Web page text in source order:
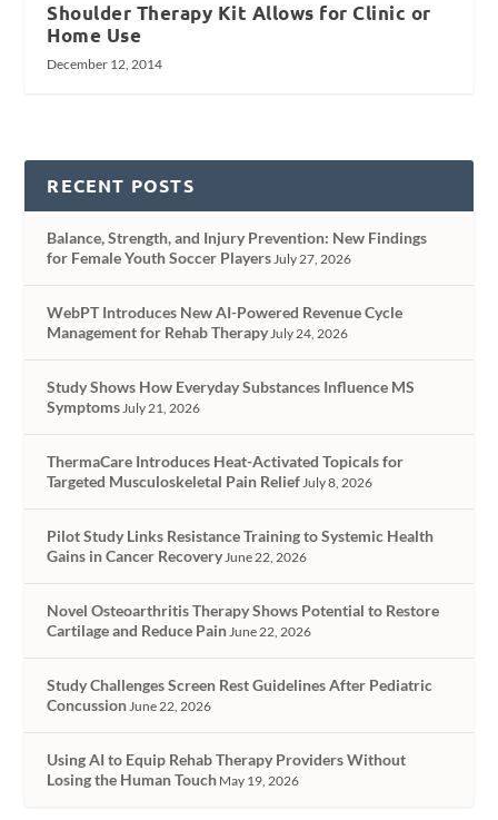
Shoulder Therapy Kit Allows for Clinic or
Home Use
December 12, 2014
RECENT POSTS
Balance, Strength, and Injury Prevention: New Findings
for Female Youth Soccer PlayersJuly 27, 2026
WebPT Introduces New AI-Powered Revenue Cycle
Management for Rehab TherapyJuly 24, 2026
Study Shows How Everyday Substances Influence MS
SymptomsJuly 21, 2026
ThermaCare Introduces Heat-Activated Topicals for
Targeted Musculoskeletal Pain ReliefJuly 8, 2026
Pilot Study Links Resistance Training to Systemic Health
Gains in Cancer RecoveryJune 22, 2026
Novel Osteoarthritis Therapy Shows Potential to Restore
Cartilage and Reduce PainJune 22, 2026
Study Challenges Screen Rest Guidelines After Pediatric
ConcussionJune 22, 2026
Using AI to Equip Rehab Therapy Providers Without
Losing the Human Touch May 19, 2026